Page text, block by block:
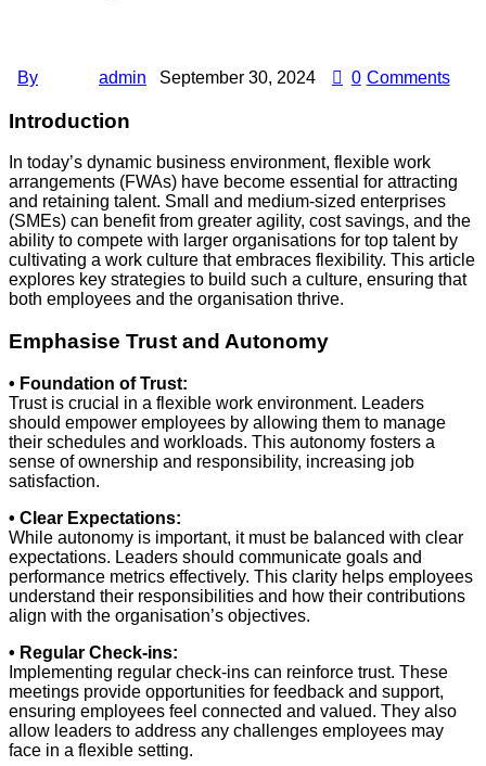
By admin September 30, 2024 0 Comments
Introduction
In today’s dynamic business environment, flexible work
arrangements (FWAs) have become essential for attracting
and retaining talent. Small and medium-sized enterprises
(SMEs) can benefit from greater agility, cost savings, and the
ability to compete with larger organisations for top talent by
cultivating a work culture that embraces flexibility. This article
explores key strategies to build such a culture, ensuring that
both employees and the organisation thrive.
Emphasise Trust and Autonomy
• Foundation of Trust:
Trust is crucial in a flexible work environment. Leaders
should empower employees by allowing them to manage
their schedules and workloads. This autonomy fosters a
sense of ownership and responsibility, increasing job
satisfaction.
• Clear Expectations:
While autonomy is important, it must be balanced with clear
expectations. Leaders should communicate goals and
performance metrics effectively. This clarity helps employees
understand their responsibilities and how their contributions
align with the organisation’s objectives.
• Regular Check-ins:
Implementing regular check-ins can reinforce trust. These
meetings provide opportunities for feedback and support,
ensuring employees feel connected and valued. They also
allow leaders to address any challenges employees may
face in a flexible setting.